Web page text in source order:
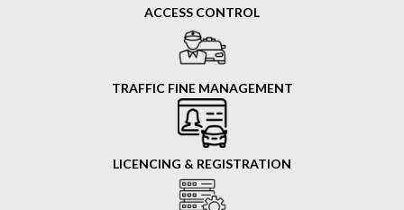
ACCESS CONTROL
TRAFFIC FINE MANAGEMENT
LICENCING & REGISTRATION